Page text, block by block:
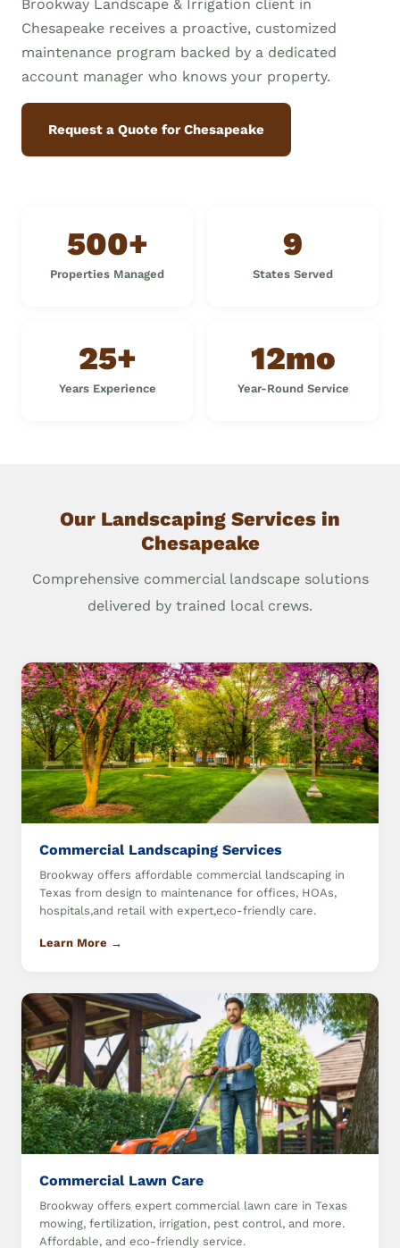
Brookway Landscape & Irrigation client in
Chesapeake receives a proactive, customized
maintenance program backed by a dedicated
account manager who knows your property.
Request a Quote for Chesapeake
500+
Properties Managed
9
States Served
25+
Years Experience
12mo
Year-Round Service
Our Landscaping Services in
Chesapeake
Comprehensive commercial landscape solutions
delivered by trained local crews.
Commercial Landscaping Services
Brookway offers affordable commercial landscaping in
Texas from design to maintenance for offices, HOAs,
hospitals,and retail with expert,eco-friendly care.
Learn More →
Commercial Lawn Care
Brookway offers expert commercial lawn care in Texas
mowing, fertilization, irrigation, pest control, and more.
Affordable, and eco-friendly service.